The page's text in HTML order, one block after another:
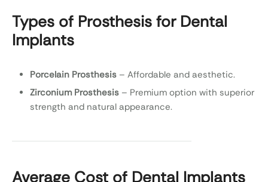
Types of Prosthesis for Dental
Implants
Porcelain Prosthesis – Affordable and aesthetic.
Zirconium Prosthesis – Premium option with superior
strength and natural appearance.
Average Cost of Dental Implants